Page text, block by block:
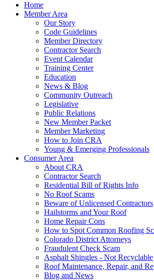
Home
Member Area
Our Story
Code Guidelines
Member Directory
Contractor Search
Event Calendar
Training Center
Education
News & Blog
Community Outreach
Legislative
Public Relations
New Member Packet
Member Marketing
How to Join CRA
Young & Emerging Professionals
Consumer Area
About CRA
Contractor Search
Residential Bill of Rights Info
No Roof Scams
Beware of Unlicensed Contractors
Hailstorms and Your Roof
Home Repair Cons
How to Spot Common Roofing
Colorado District Attorneys
Fraudulent Check Scam
Asphalt Shingles - Not Recyclable
Roof Maintenance, Repair, and
Blog and News